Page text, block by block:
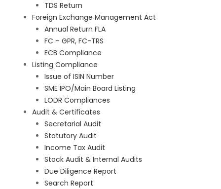
TDS Return
Foreign Exchange Management Act
Annual Return FLA
FC – GPR, FC-TRS
ECB Compliance
Listing Compliance
Issue of ISIN Number
SME IPO/Main Board Listing
LODR Compliances
Audit & Certificates
Secretarial Audit
Statutory Audit
Income Tax Audit
Stock Audit & Internal Audits
Due Diligence Report
Search Report